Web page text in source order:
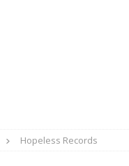
Hopeless Records